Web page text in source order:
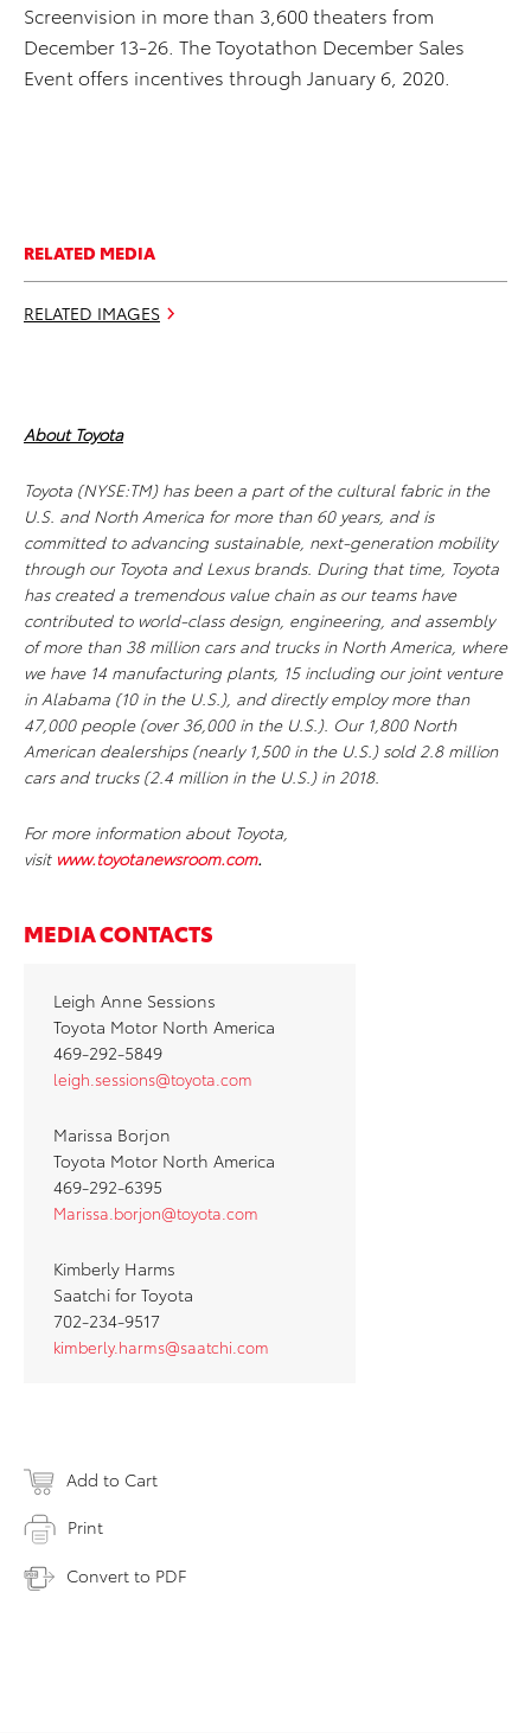
Screenvision in more than 3,600 theaters from
December 13-26. The Toyotathon December Sales
Event offers incentives through January 6, 2020.
RELATED MEDIA
RELATED IMAGES
About Toyota
Toyota (NYSE:TM) has been a part of the cultural fabric in the
U.S. and North America for more than 60 years, and is
committed to advancing sustainable, next-generation mobility
through our Toyota and Lexus brands. During that time, Toyota
has created a tremendous value chain as our teams have
contributed to world-class design, engineering, and assembly
of more than 38 million cars and trucks in North America, where
we have 14 manufacturing plants, 15 including our joint venture
in Alabama (10 in the U.S.), and directly employ more than
47,000 people (over 36,000 in the U.S.). Our 1,800 North
American dealerships (nearly 1,500 in the U.S.) sold 2.8 million
cars and trucks (2.4 million in the U.S.) in 2018.
For more information about Toyota,
visit www.toyotanewsroom.com.
MEDIA CONTACTS
Leigh Anne Sessions
Toyota Motor North America
469-292-5849
leigh.sessions@toyota.com
Marissa Borjon
Toyota Motor North America
469-292-6395
Marissa.borjon@toyota.com
Kimberly Harms
Saatchi for Toyota
702-234-9517
kimberly.harms@saatchi.com
Add to Cart
Print
Convert to PDF